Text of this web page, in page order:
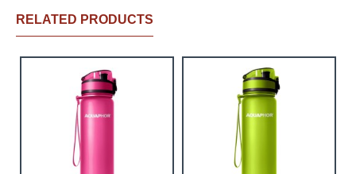
RELATED PRODUCTS